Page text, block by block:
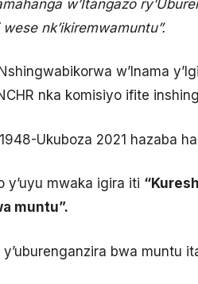
w’Itangazo
nk’ikiremwamuntu”.
w’Inama
nka komisiyo ifite
Ukuboza 2021 hazaba
y’uyu mwaka igira iti
muntu”.
y’uburenganzira bwa muntu